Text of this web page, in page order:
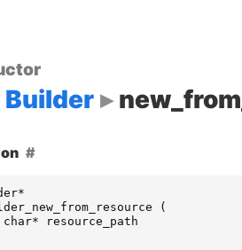
Builder
*
(
char*
resource_path